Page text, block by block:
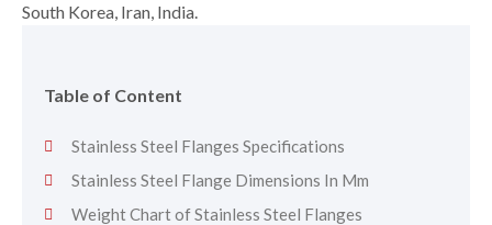
South Korea, Iran, India.
Table of Content
Stainless Steel Flanges Specifications
Stainless Steel Flange Dimensions In Mm
Weight Chart of Stainless Steel Flanges